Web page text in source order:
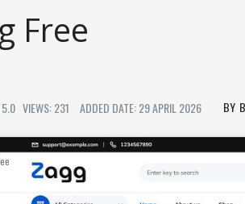
Free
5.0 VIEWS: 231 ADDED DATE: 29 APRIL 2026